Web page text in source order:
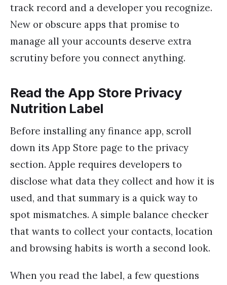
track record and a developer you recognize.
New or obscure apps that promise to
manage all your accounts deserve extra
scrutiny before you connect anything.
Read the App Store Privacy
Nutrition Label
Before installing any finance app, scroll
down its App Store page to the privacy
section. Apple requires developers to
disclose what data they collect and how it is
used, and that summary is a quick way to
spot mismatches. A simple balance checker
that wants to collect your contacts, location
and browsing habits is worth a second look.
When you read the label, a few questions